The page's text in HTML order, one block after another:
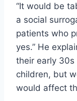
“It would be
a social
patients who
yes.” He
their early
children, but
would affect